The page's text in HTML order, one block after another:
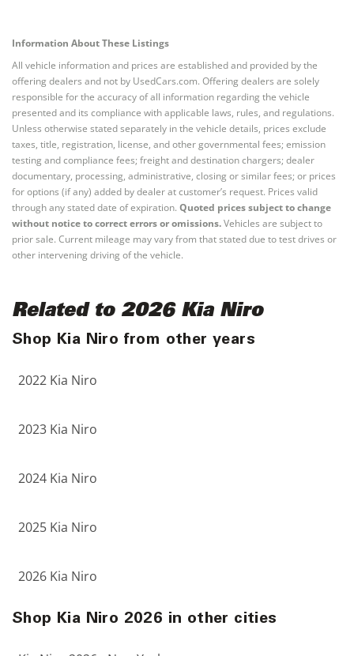
Information About These Listings
All vehicle information and prices are established and provided by the
offering dealers and not by UsedCars.com. Offering dealers are solely
responsible for the accuracy of all information regarding the vehicle
presented and its compliance with applicable laws, rules, and regulations.
Unless otherwise stated separately in the vehicle details, prices exclude
taxes, title, registration, license, and other governmental fees; emission
testing and compliance fees; freight and destination chargers; dealer
documentary, processing, administrative, closing or similar fees; or prices
for options (if any) added by dealer at customer’s request. Prices valid
through any stated date of expiration. Quoted prices subject to change
without notice to correct errors or omissions.Vehicles are subject to
prior sale. Current mileage may vary from that stated due to test drives or
other intervening driving of the vehicle.
Related to 2026 Kia Niro
Shop Kia Niro from other years
2022 Kia Niro
2023 Kia Niro
2024 Kia Niro
2025 Kia Niro
2026 Kia Niro
Shop Kia Niro 2026 in other cities